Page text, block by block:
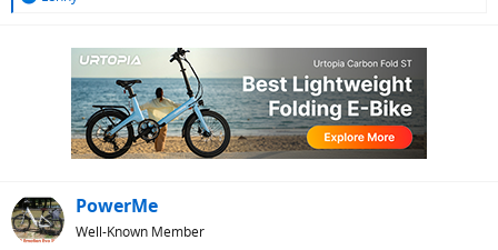
PowerMe
Well-Known Member